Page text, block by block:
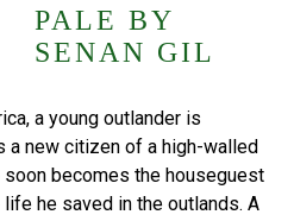
PALE BY
SENAN GIL
a young outlander is
a new citizen of a high-walled
soon becomes the houseguest
he saved in the outlands. A